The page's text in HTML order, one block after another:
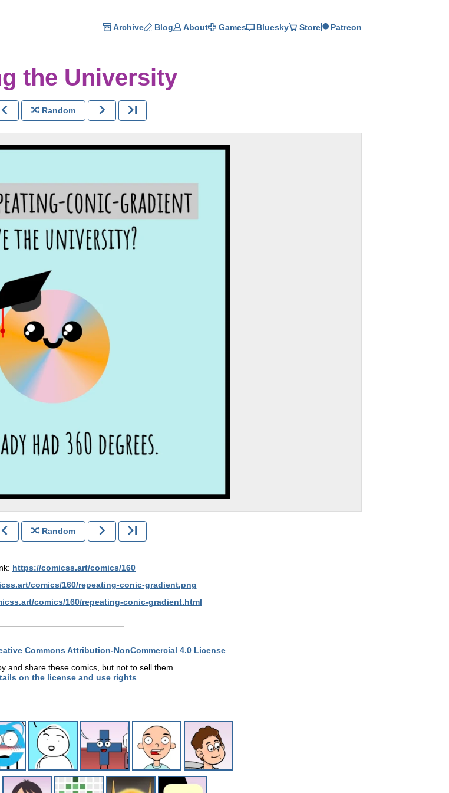
Archive Blog About Games Bluesky Store Patreon
the University
Random
Random
https://comicss.art/comics/160
comics/160/repeating-conic-gradient.png
comics/160/repeating-conic-gradient.html
Commons Attribution-NonCommercial 4.0 License.
and share these comics, but not to sell them.
on the license and use rights